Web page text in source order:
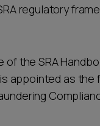
regulatory
the SRA
appointed as the